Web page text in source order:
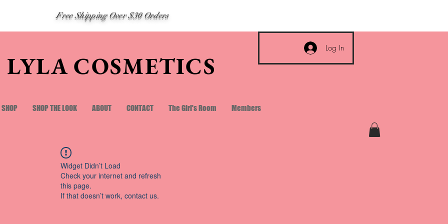
Free Shipping Over $30 Orders
LYLA COSMETICS
Log In
SHOP SHOP THE LOOK ABOUT CONTACT The Girl's Room Members
Widget Didn’t Load
Check your internet and refresh
this page.
If that doesn’t work, contact us.